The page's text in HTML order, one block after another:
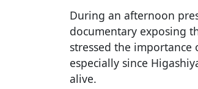
During an afternoon
documentary exposing
stressed the
especially since
alive.